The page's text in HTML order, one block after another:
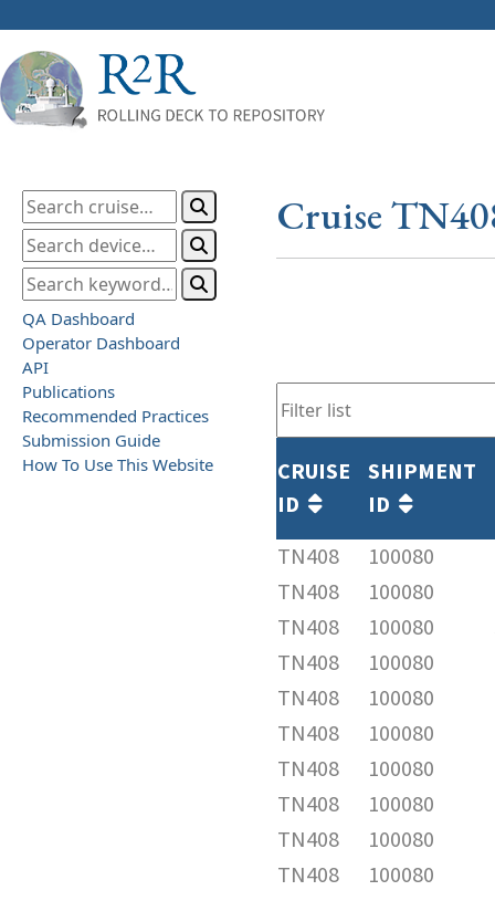
QA Dashboard
Operator Dashboard
API
Publications
Recommended Practices
Submission Guide
How To Use This Website
Cruise
CRUISE
ID
SHIPMENT
ID
TN408 100080
TN408
100080
TN408
100080
TN408
100080
TN408
100080
TN408
100080
TN408
100080
TN408
100080
TN408
100080
TN408
100080